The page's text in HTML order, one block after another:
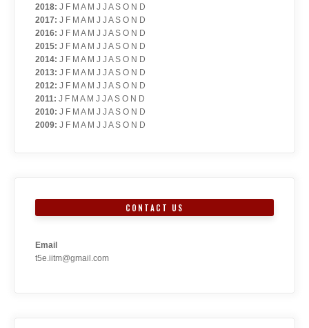
2018: J F M A M J J A S O N D
2017: J F M A M J J A S O N D
2016: J F M A M J J A S O N D
2015: J F M A M J J A S O N D
2014: J F M A M J J A S O N D
2013: J F M A M J J A S O N D
2012: J F M A M J J A S O N D
2011: J F M A M J J A S O N D
2010: J F M A M J J A S O N D
2009: J F M A M J J A S O N D
CONTACT US
Email
t5e.iitm@gmail.com